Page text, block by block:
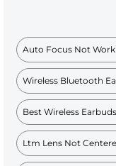
Auto Focus Not
Wireless Bluetooth
Best Wireless
Ltm Lens Not